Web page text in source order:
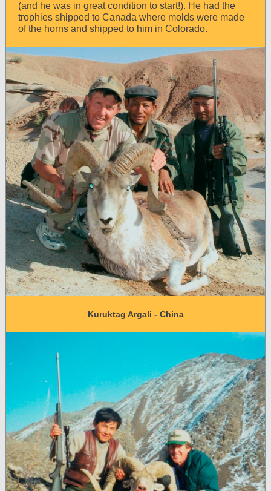
(and he was in great condition to start!). He had the
trophies shipped to Canada where molds were made
of the horns and shipped to him in Colorado.
Kuruktag Argali - China